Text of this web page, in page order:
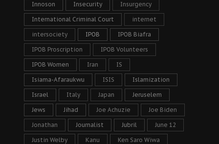
Innoson Insecurity Insurgency
International Criminal Court internet
intersociety IPOB IPOB Biafra
IPOB Proscription IPOB Volunteers
IPOB Women Iran IS
Isiama-Afaraukwu ISIS Islamization
Israel Italy Japan Jeruselem
Jews Jihad Joe Achuzie Joe Biden
Jonathan Journalist Jubril June 12
Justin Welby Kanu Ken Saro Wiwa